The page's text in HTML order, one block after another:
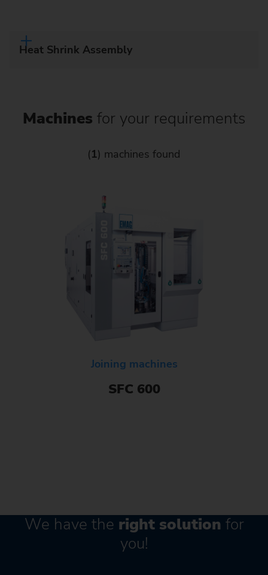
Heat Shrink Assembly
Machines for your requirements
(1) machines found
Joining machines
SFC 600
We have the right solution for
you!